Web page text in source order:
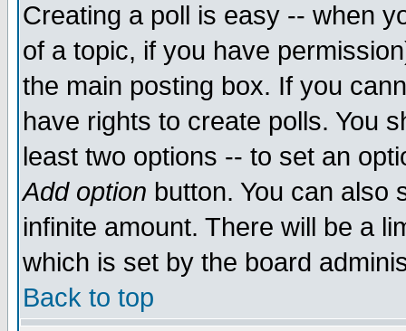
Creating a poll is easy -- when
of a topic, if you have
the main posting box. If you
have rights to create polls. You
least two options -- to set an
Add option button. You can also
infinite amount. There will be a
which is set by the board
Back to top